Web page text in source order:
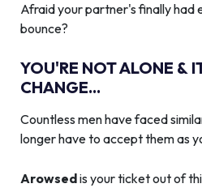
Afraid your partner's finally had
bounce?
YOU'RE NOT ALONE &
CHANGE...
Countless men have faced
longer have to accept them as
Arowsedis your ticket out of